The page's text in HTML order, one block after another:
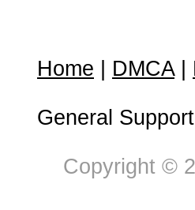
Home DMCA|
General
Copyright ©